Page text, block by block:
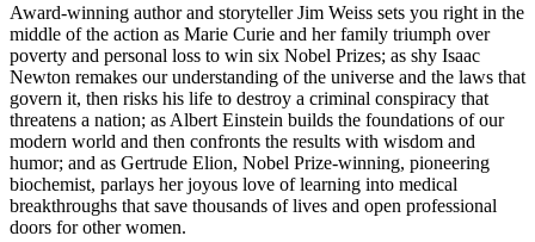
Award-winning author and storyteller Jim Weiss sets you right in the
middle of the action as Marie Curie and her family triumph over
poverty and personal loss to win six Nobel Prizes; as shy Isaac
Newton remakes our understanding of the universe and the laws that
govern it, then risks his life to destroy a criminal conspiracy that
threatens a nation; as Albert Einstein builds the foundations of our
modern world and then confronts the results with wisdom and
humor; and as Gertrude Elion, Nobel Prize-winning, pioneering
biochemist, parlays her joyous love of learning into medical
breakthroughs that save thousands of lives and open professional
doors for other women.